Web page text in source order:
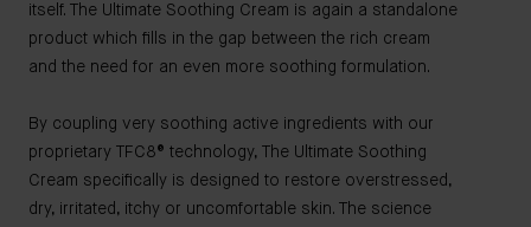
itself. The Ultimate Soothing Cream is again a standalone
product which fills in the gap between the rich cream
and the need for an even more soothing formulation.
By coupling very soothing active ingredients with our
proprietary TFC8® technology, The Ultimate Soothing
Cream specifically is designed to restore overstressed,
dry, irritated, itchy or uncomfortable skin. The science